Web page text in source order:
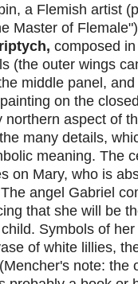
a Flemish artist
Master of
composed
(the outer wings
middle panel,
on the
northern aspect of
many details,
meaning. The
on Mary, who is
angel Gabriel
that she will be
Symbols of
of white lillies,
note: the